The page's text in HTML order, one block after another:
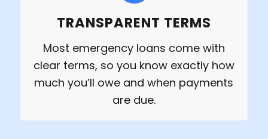
TRANSPARENT TERMS
Most emergency loans come with
clear terms, so you know exactly how
much you’ll owe and when payments
are due.